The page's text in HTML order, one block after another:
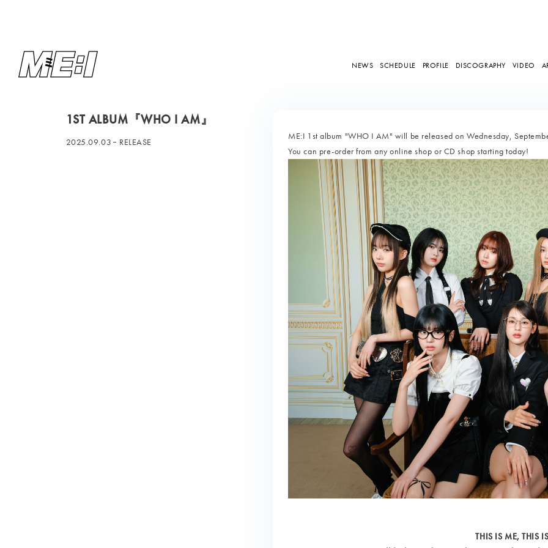
NEWS SCHEDULE PROFILE DISCOGRAPHY VIDEO
1ST ALBUM『WHO I AM』
2025.09.03 RELEASE
ME:I 1st album "WHO I AM" will be released on Wednesday,
You can pre-order from any online shop or CD shop starting today!
THIS IS ME, THIS